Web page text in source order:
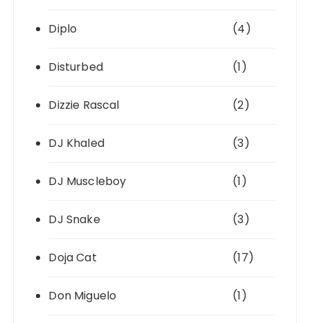
Diplo (4)
Disturbed (1)
Dizzie Rascal (2)
DJ Khaled (3)
DJ Muscleboy (1)
DJ Snake (3)
Doja Cat (17)
Don Miguelo (1)